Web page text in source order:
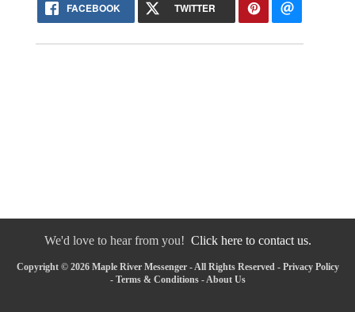
FACEBOOK TWITTER
We'd love to hear from you! Click here to contact us.
Copyright © 2026 Maple River Messenger - All Rights Reserved - Privacy Policy
- Terms & Conditions-About Us